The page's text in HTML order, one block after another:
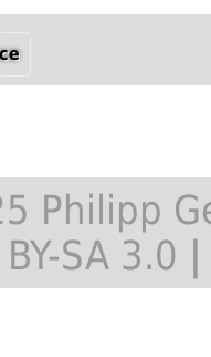
Philipp
SA 3.0 |